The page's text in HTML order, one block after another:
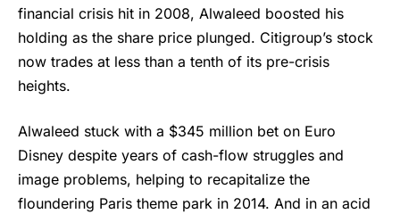
financial crisis hit in 2008, Alwaleed boosted his
holding as the share price plunged. Citigroup’s stock
now trades at less than a tenth of its pre-crisis
heights.
Alwaleed stuck with a $345 million bet on Euro
Disney despite years of cash-flow struggles and
image problems, helping to recapitalize the
floundering Paris theme park in 2014. And in an acid